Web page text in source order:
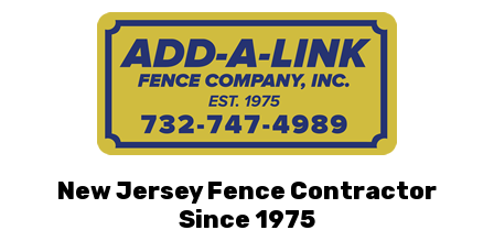
New Jersey Fence Contractor
Since 1975